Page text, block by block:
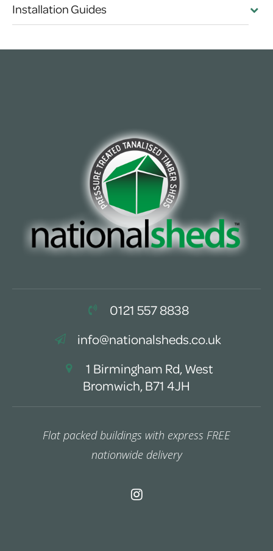
Installation Guides
0121 557 8838
info@nationalsheds.co.uk
1 Birmingham Rd, West
Bromwich, B71 4JH
Flat packed buildings with express FREE
nationwide delivery